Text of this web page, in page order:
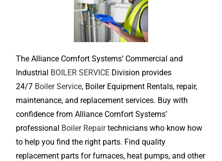
The Alliance Comfort Systems’ Commercial and
Industrial BOILER SERVICE Division provides
24/7 Boiler Service, Boiler Equipment Rentals, repair,
maintenance, and replacement services. Buy with
confidence from Alliance Comfort Systems’
professional Boiler Repairtechnicians who know how
to help you find the right parts. Find quality
replacement parts for furnaces, heat pumps, and other